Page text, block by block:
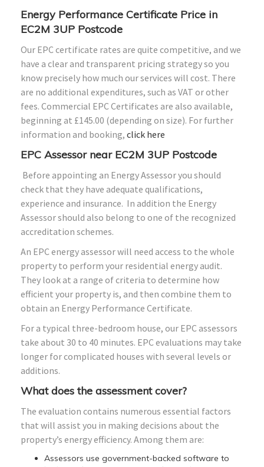
Energy Performance Certificate Price in
EC2M 3UP Postcode
Our EPC certificate rates are quite competitive, and we
have a clear and transparent pricing strategy so you
know precisely how much our services will cost. There
are no additional expenditures, such as VAT or other
fees. Commercial EPC Certificates are also available,
beginning at £145.00 (depending on size). For further
information and booking, click here
EPC Assessor near EC2M 3UP Postcode
Before appointing an Energy Assessor you should
check that they have adequate qualifications,
experience and insurance. In addition the Energy
Assessor should also belong to one of the recognized
accreditation schemes.
An EPC energy assessor will need access to the whole
property to perform your residential energy audit.
They look at a range of criteria to determine how
efficient your property is, and then combine them to
obtain an Energy Performance Certificate.
For a typical three-bedroom house, our EPC assessors
take about 30 to 40 minutes. EPC evaluations may take
longer for complicated houses with several levels or
additions.
What does the assessment cover?
The evaluation contains numerous essential factors
that will assist you in making decisions about the
property’s energy efficiency. Among them are:
Assessors use government-backed software to